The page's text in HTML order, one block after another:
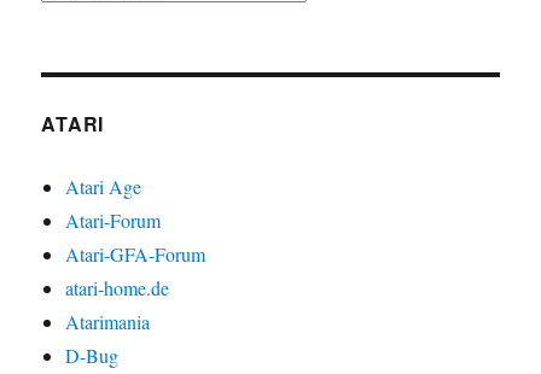
ATARI
Atari Age
Atari-Forum
Atari-GFA-Forum
atari-home.de
Atarimania
D-Bug